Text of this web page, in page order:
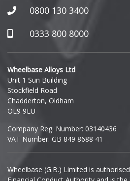
Honda
Hummer
Hyundai
Ineos
Infiniti
Isuzu
Iveco
0800 130 3400
0333 800 8000
Wheelbase Alloys Ltd
Unit 1 Sun Building
Stockfield Road
Chadderton, Oldham
OL9 9LU
Company Reg. Number: 03140436
VAT Number: GB 849 8688 41
Wheelbase (G.B.) Limited is